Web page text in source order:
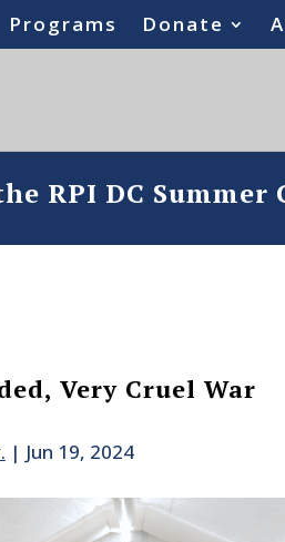
Programs Donate
RPI DC Summer
Very Cruel War
| Jun 19, 2024